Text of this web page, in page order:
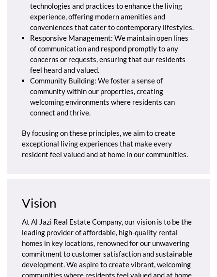
technologies and practices to enhance the living
experience, offering modern amenities and
conveniences that cater to contemporary lifestyles.
Responsive Management: We maintain open lines
of communication and respond promptly to any
concerns or requests, ensuring that our residents
feel heard and valued.
Community Building: We foster a sense of
community within our properties, creating
welcoming environments where residents can
connect and thrive.
By focusing on these principles, we aim to create
exceptional living experiences that make every
resident feel valued and at home in our communities.
Vision
At Al Jazi Real Estate Company, our vision is to be the
leading provider of affordable, high-quality rental
homes in key locations, renowned for our unwavering
commitment to customer satisfaction and sustainable
development. We aspire to create vibrant, welcoming
communities where residents feel valued and at home,